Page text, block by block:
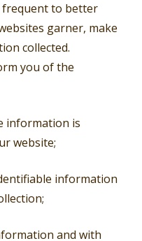
frequent to better
garner, make
collected.
you of the
information is
website;
information
and with